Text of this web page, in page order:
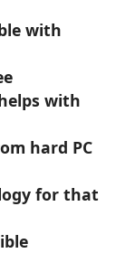
with
with
hard PC
for that